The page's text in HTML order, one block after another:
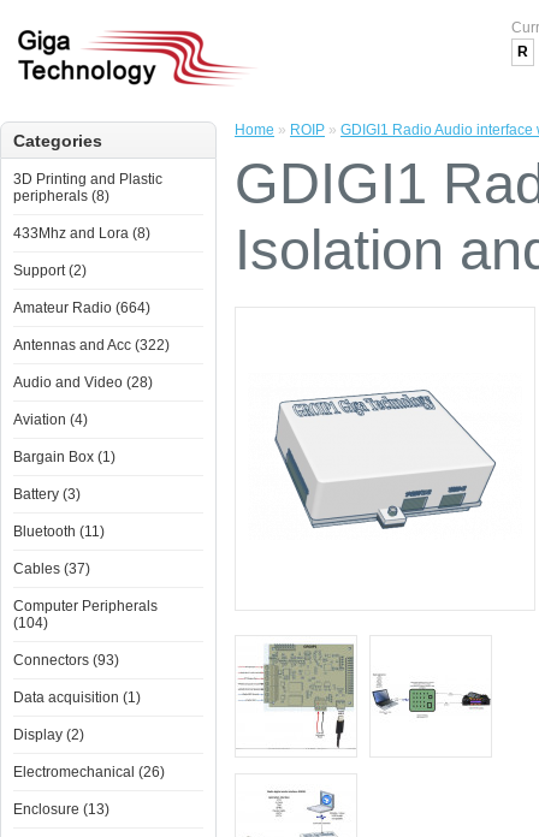
R
Categories
3D Printing and Plastic
peripherals (8)
433Mhz and Lora (8)
Support (2)
Amateur Radio (664)
Antennas and Acc (322)
Audio and Video (28)
Aviation (4)
Bargain Box (1)
Battery (3)
Bluetooth (11)
Cables (37)
Computer Peripherals
(104)
Connectors (93)
Data acquisition (1)
Display (2)
Electromechanical (26)
Enclosure (13)
Home » ROIP » GDIGI1 Radio Audio interface
GDIGI1
Isolation